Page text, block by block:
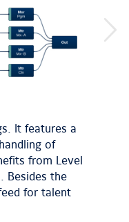
next
It features a
of
from Level
Besides the
for talent